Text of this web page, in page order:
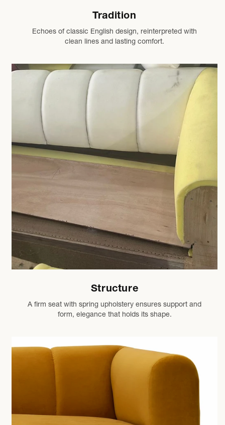
Tradition
Echoes of classic English design, reinterpreted with
clean lines and lasting comfort.
Structure
A firm seat with spring upholstery ensures support and
form, elegance that holds its shape.